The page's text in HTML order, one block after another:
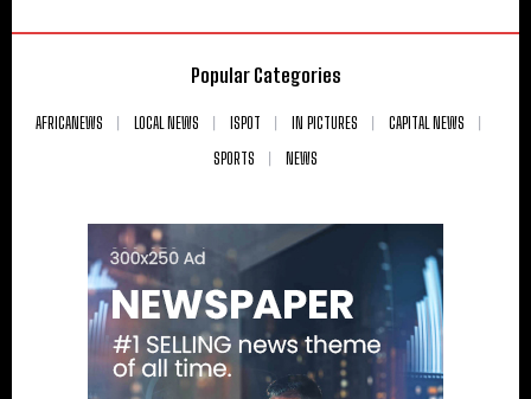
Popular Categories
AFRICANEWS LOCAL NEWS ISPOT IN PICTURES
CAPITAL NEWS
SPORTS
NEWS